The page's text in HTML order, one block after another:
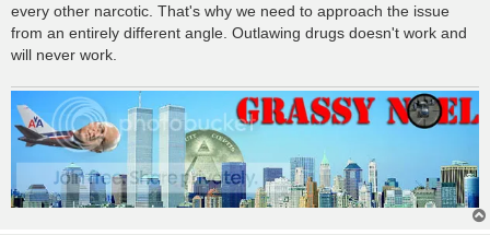
every other narcotic. That's why we need to approach the issue
from an entirely different angle. Outlawing drugs doesn't work and
will never work.